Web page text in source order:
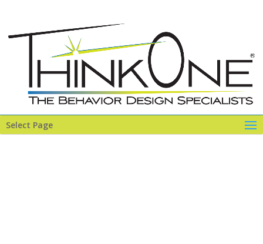
Select Page